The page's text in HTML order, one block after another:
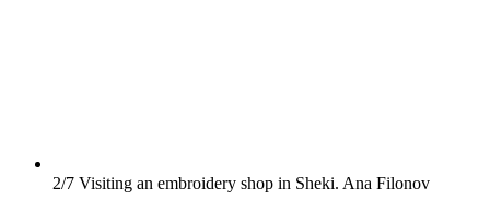
2/7 Visiting an embroidery shop in Sheki. Ana Filonov